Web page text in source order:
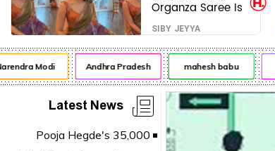
Organza Saree Is
Pure Festive
Royalty—This Look
Is Breaking the
Internet
SIBY JEYYA
Modi Andhra Pradesh mahesh babu
Latest News